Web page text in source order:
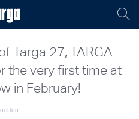
Targa 27, TARGA
the very first time at
in February!